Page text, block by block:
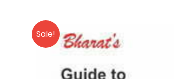
Sale!